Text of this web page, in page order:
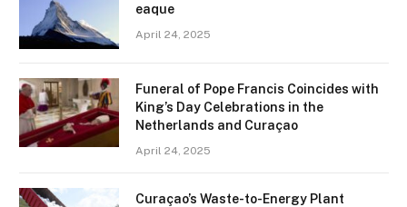
eaque
April 24, 2025
Funeral of Pope Francis Coincides with
King’s Day Celebrations in the
Netherlands and Curaçao
April 24, 2025
Curaçao’s Waste-to-Energy Plant